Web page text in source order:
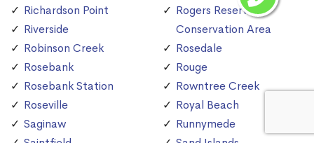
Richardson Point
Riverside
Robinson Creek
Rosebank
Rosebank Station
Roseville
Saginaw
Rogers Reservoir
Conservation Area
Rosedale
Rouge
Rowntree Creek
Royal Beach
Runnymede